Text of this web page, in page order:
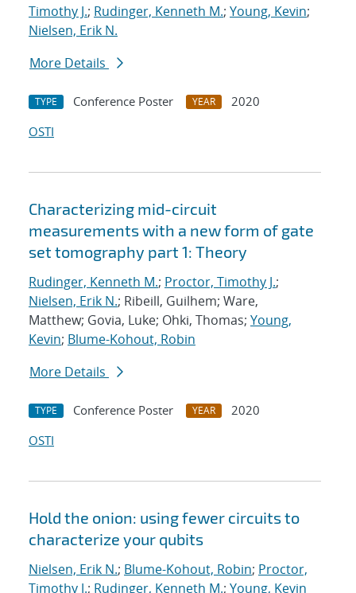
Timothy J.; Rudinger, Kenneth M.; Young, Kevin;
Nielsen, Erik N.
More Details
TYPE Conference Poster YEAR
2020
OSTI
Characterizing mid-circuit
measurements with a new form of gate
set tomography part 1: Theory
Rudinger, Kenneth M.; Proctor, Timothy J.;
Nielsen, Erik N.; Ribeill, Guilhem; Ware,
Matthew; Govia, Luke; Ohki, Thomas; Young,
Kevin; Blume-Kohout, Robin
More Details
TYPE Conference Poster YEAR
2020
OSTI
Hold the onion: using fewer circuits to
characterize your qubits
Nielsen, Erik N.; Blume-Kohout, Robin; Proctor,
Timothy J.; Rudinger, Kenneth M.; Young, Kevin